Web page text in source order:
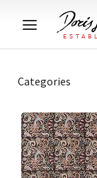
Categories